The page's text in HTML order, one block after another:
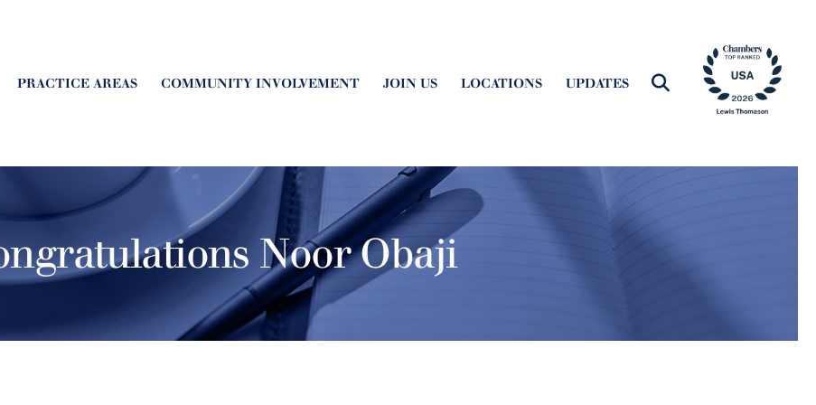
PRACTICE AREAS COMMUNITY INVOLVEMENT JOIN US LOCATIONS UPDATES
Noor Obaji